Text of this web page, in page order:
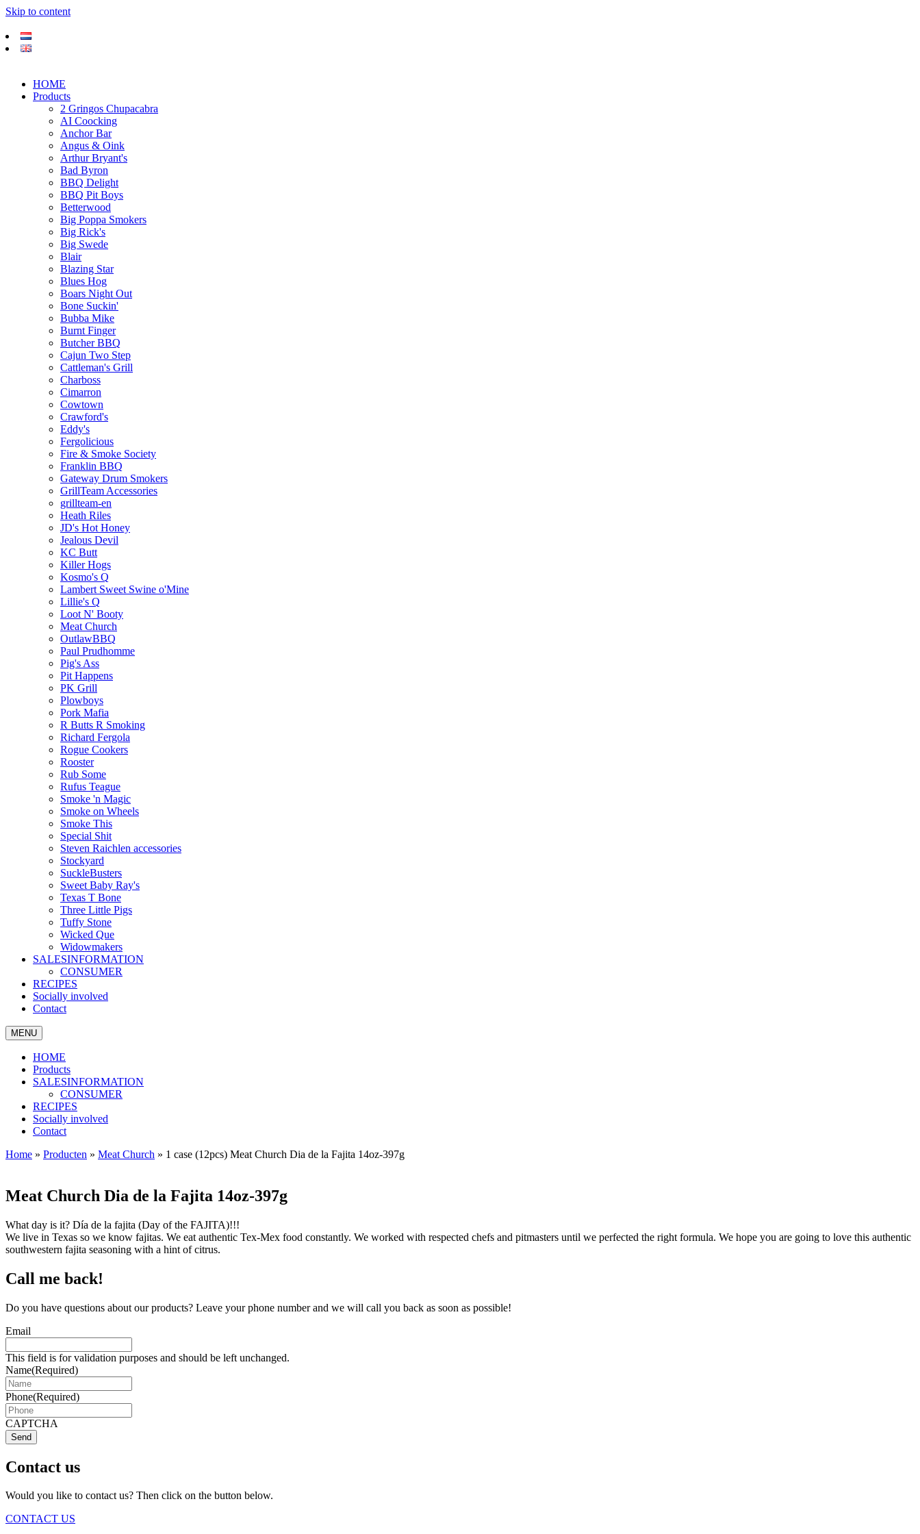
Skip to content
HOME
Products
2 Gringos Chupacabra
AI Coocking
Anchor Bar
Angus & Oink
Arthur Bryant's
Bad Byron
BBQ Delight
BBQ Pit Boys
Betterwood
Big Poppa Smokers
Big Rick's
Big Swede
Blair
Blazing Star
Blues Hog
Boars Night Out
Bone Suckin'
Bubba Mike
Burnt Finger
Butcher BBQ
Cajun Two Step
Cattleman's Grill
Charboss
Cimarron
Cowtown
Crawford's
Eddy's
Fergolicious
Fire & Smoke Society
Franklin BBQ
Gateway Drum Smokers
GrillTeam Accessories
grillteam-en
Heath Riles
JD's Hot Honey
Jealous Devil
KC Butt
Killer Hogs
Kosmo's Q
Lambert Sweet Swine o'Mine
Lillie's Q
Loot N' Booty
Meat Church
OutlawBBQ
Paul Prudhomme
Pig's Ass
Pit Happens
PK Grill
Plowboys
Pork Mafia
R Butts R Smoking
Richard Fergola
Rogue Cookers
Rooster
Rub Some
Rufus Teague
Smoke 'n Magic
Smoke on Wheels
Smoke This
Special Shit
Steven Raichlen accessories
Stockyard
SuckleBusters
Sweet Baby Ray's
Texas T Bone
Three Little Pigs
Tuffy Stone
Wicked Que
Widowmakers
SALESINFORMATION
CONSUMER
RECIPES
Socially involved
Contact
MENU
HOME
Products
SALESINFORMATION
CONSUMER
RECIPES
Socially involved
Contact
Home » Producten » Meat Church » 1 case (12pcs) Meat Church Dia de la Fajita 14oz-397g
Meat Church Dia de la Fajita 14oz-397g
What day is it? Día de la fajita (Day of the FAJITA)!!!
We live in Texas so we know fajitas. We eat authentic Tex-Mex food constantly. We worked with respected chefs and pitmasters until we perfected the right formula. We hope you are going to love this authentic
southwestern fajita seasoning with a hint of citrus.
Call me back!
Do you have questions about our products? Leave your phone number and we will call you back as soon as possible!
Email
This field is for validation purposes and should be left unchanged.
Name(Required)
Phone(Required)
CAPTCHA
Send
Contact us
Would you like to contact us? Then click on the button below.
CONTACT US